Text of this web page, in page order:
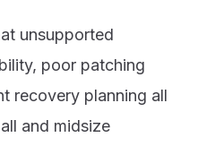
unsupported
poor patching
recovery planning all
and midsize